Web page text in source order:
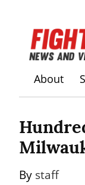
About
By staff